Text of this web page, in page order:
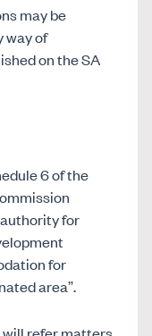
may be
way of
on the SA
6 of the
for
for
area”.